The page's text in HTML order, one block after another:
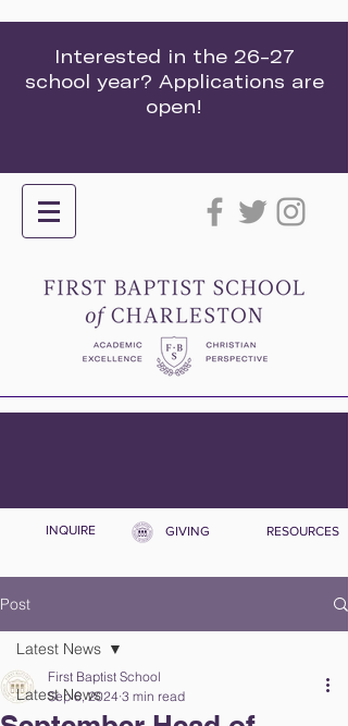
Interested in the 26-27
school year? Applications are
open!
INQUIRE GIVING RESOURCES
Post
Latest News
Latest News
First Baptist School
Sep 6, 2024 3 min read